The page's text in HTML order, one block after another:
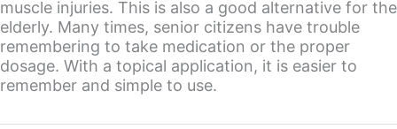
muscle injuries. This is also a good alternative for the
elderly. Many times, senior citizens have trouble
remembering to take medication or the proper
dosage. With a topical application, it is easier to
remember and simple to use.